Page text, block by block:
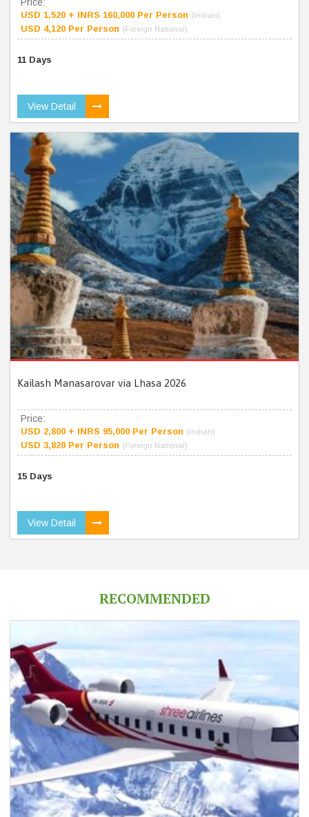
Price:
USD 1,520 + INRS 160,000 Per Person (Indian)
USD 4,120 Per Person (Foreign National)
11 Days
View Detail
Kailash Manasarovar via Lhasa 2026
Price:
USD 2,800 + INRS 95,000 Per Person (Indian)
USD 3,820 Per Person (Foreign National)
15 Days
View Detail
RECOMMENDED